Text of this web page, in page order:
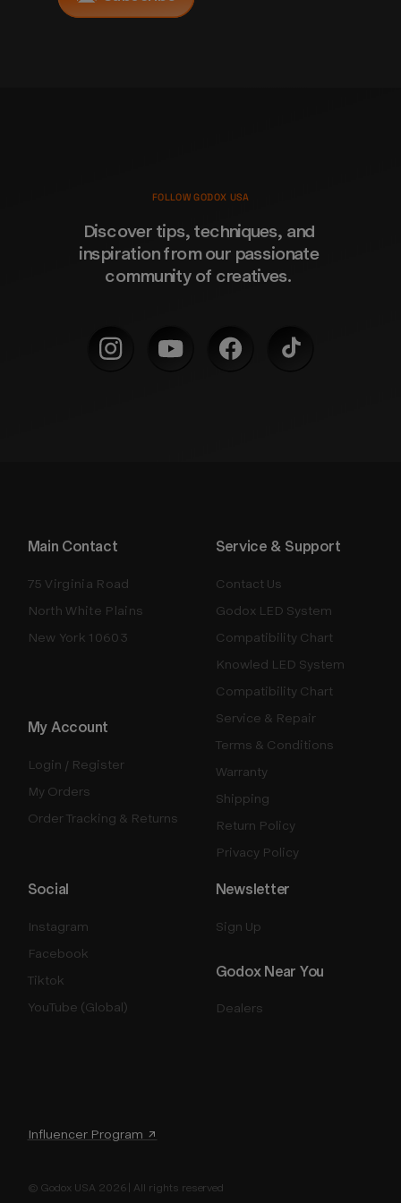
Discover tips, techniques, and
inspiration from our passionate
community of creatives.
FOLLOW GODOX USA
Main Contact
75 Virginia Road
North White Plains
New York 10603
Influencer Program ↗
Service & Support
Contact Us
Godox LED System
Compatibility Chart
Knowled LED System
Compatibility Chart
Service & Repair
Terms & Conditions
Warranty
Shipping
Return Policy
Privacy Policy
My Account
Login / Register
My Orders
Order Tracking & Returns
Godox Near You
Dealers
Newsletter
Sign Up
Social
Instagram
Facebook
Tiktok
YouTube (Global)
© Godox USA 2026 | All rights reserved